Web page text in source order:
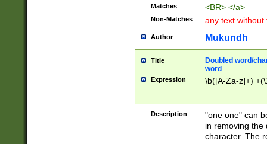
Matches <BR> </a>
Non-Matches any text without
Author Mukundh
Title
Doubled word/
word
Expression \b([A-Za-z]+)
Description
"one one" can
in removing the
character. The